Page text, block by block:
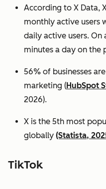
According to X Data,
monthly active users
daily active users. On
minutes a day on the
56% of businesses
marketing (HubSpot
2026).
X is the 5th most
globally (Statista,
TikTok